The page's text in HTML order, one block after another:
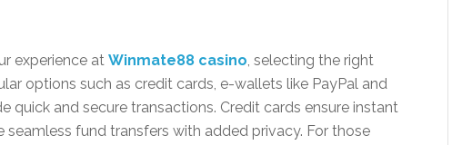
experience at Winmate88 casino, selecting the right
options such as credit cards, e-wallets like PayPal and
quick and secure transactions. Credit cards ensure instant
fund transfers with added privacy. For those